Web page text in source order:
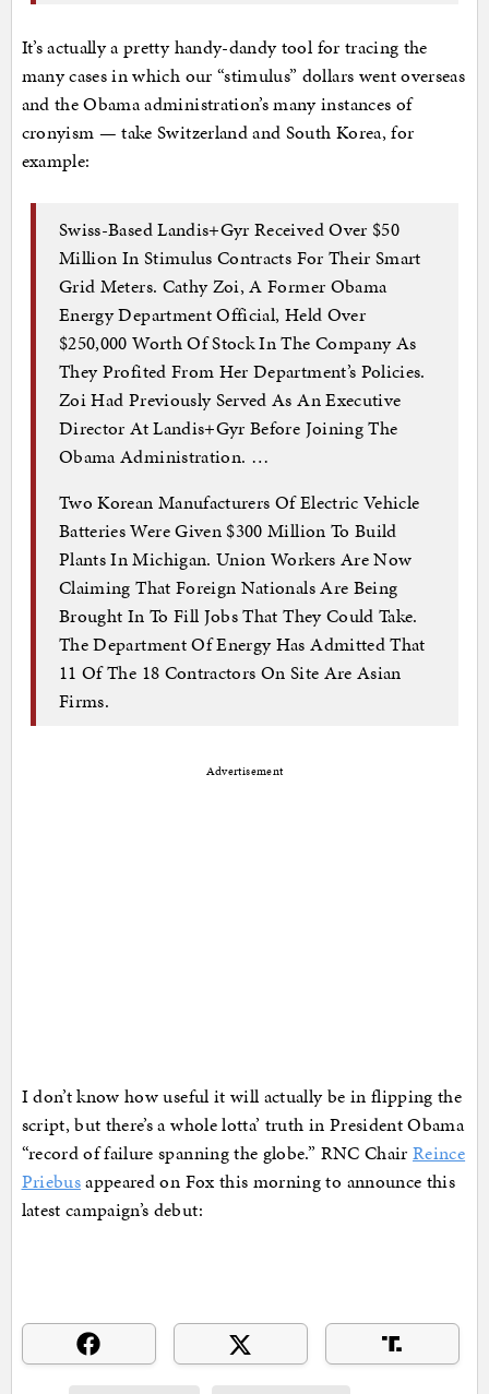
It’s actually a pretty handy-dandy tool for tracing the
many cases in which our “stimulus” dollars went overseas
and the Obama administration’s many instances of
cronyism — take Switzerland and South Korea, for
example:
Swiss-Based Landis+Gyr Received Over $50
Million In Stimulus Contracts For Their Smart
Grid Meters. Cathy Zoi, A Former Obama
Energy Department Official, Held Over
$250,000 Worth Of Stock In The Company As
They Profited From Her Department’s Policies.
Zoi Had Previously Served As An Executive
Director At Landis+Gyr Before Joining The
Obama Administration. …
Two Korean Manufacturers Of Electric Vehicle
Batteries Were Given $300 Million To Build
Plants In Michigan. Union Workers Are Now
Claiming That Foreign Nationals Are Being
Brought In To Fill Jobs That They Could Take.
The Department Of Energy Has Admitted That
11 Of The 18 Contractors On Site Are Asian
Firms.
Advertisement
I don’t know how useful it will actually be in flipping the
script, but there’s a whole lotta’ truth in President Obama
“record of failure spanning the globe.” RNC ChairReince
Priebusappeared on Fox this morning to announce this
latest campaign’s debut: